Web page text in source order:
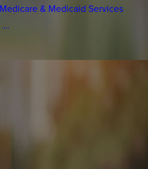
& Medicaid Services